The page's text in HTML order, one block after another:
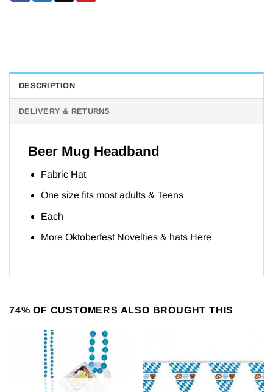
DESCRIPTION
DELIVERY & RETURNS
Beer Mug Headband
Fabric Hat
One size fits most adults & Teens
Each
More Oktoberfest Novelties & hats Here
74% OF CUSTOMERS ALSO BROUGHT THIS